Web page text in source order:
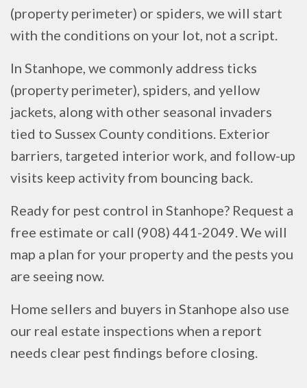
(property perimeter) or spiders, we will start
with the conditions on your lot, not a script.
In Stanhope, we commonly address ticks
(property perimeter), spiders, and yellow
jackets, along with other seasonal invaders
tied to Sussex County conditions. Exterior
barriers, targeted interior work, and follow-up
visits keep activity from bouncing back.
Ready for pest control in Stanhope? Request a
free estimate or call (908) 441-2049. We will
map a plan for your property and the pests you
are seeing now.
Home sellers and buyers in Stanhope also use
our real estate inspections when a report
needs clear pest findings before closing.